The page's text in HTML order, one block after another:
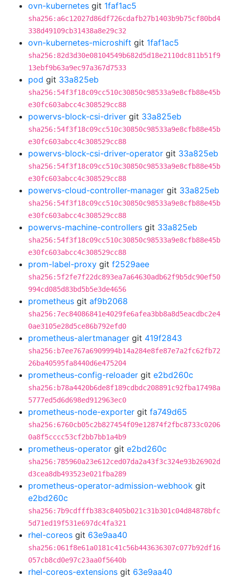
ovn-kubernetes git 1faf1ac5
sha256:a6c12027d86df726cdafb27b1403b9b75cf80bd4
338d49109cb31438a8e29c32
ovn-kubernetes-microshift git 1faf1ac5
sha256:82d3d30e08104549b682d5d18e2110dc811b51f9
13ebf9b63a9ec97a367d7533
pod git 33a825eb
sha256:54f3f18c09cc510c30850c98533a9e8cfb88e45b
e30fc603abcc4c308529cc88
powervs-block-csi-driver git 33a825eb
sha256:54f3f18c09cc510c30850c98533a9e8cfb88e45b
e30fc603abcc4c308529cc88
powervs-block-csi-driver-operator git 33a825eb
sha256:54f3f18c09cc510c30850c98533a9e8cfb88e45b
e30fc603abcc4c308529cc88
powervs-cloud-controller-manager git 33a825eb
sha256:54f3f18c09cc510c30850c98533a9e8cfb88e45b
e30fc603abcc4c308529cc88
powervs-machine-controllers git 33a825eb
sha256:54f3f18c09cc510c30850c98533a9e8cfb88e45b
e30fc603abcc4c308529cc88
prom-label-proxy git f2529aee
sha256:5f2fe7f22dc893ea7a64630adb62f9b5dc90ef50
994cd085d83bd5b5e3de4656
prometheus git af9b2068
sha256:7ec84086841e4029fe6afea3bb8a8d5eacdbc2e4
0ae3105e28d5ce86b792efd0
prometheus-alertmanager git 419f2843
sha256:b7ee767a6909994b14a284e8fe87e7a2fc62fb72
26ba40595fa8440d6e475204
prometheus-config-reloader git e2bd260c
sha256:b78a4420b6de8f189cdbdc208891c92fba17498a
5777ed5d6d698ed912963ec0
prometheus-node-exporter git fa749d65
sha256:6760cb05c2b827454f09e12874f2fbc8733c0206
0a8f5cccc53cf2bb7bb1a4b9
prometheus-operator git e2bd260c
sha256:785960a23e612ced07da2a43f3c324e93b26902d
d3cea8db493523e021fba289
prometheus-operator-admission-webhook git
e2bd260c
sha256:7b9cdfffb383c8405b021c31b301c04d84878bfc
5d71ed19f531e697dc4fa321
rhel-coreos git 63e9aa40
sha256:061f8e61a0181c41c56b443636307c077b92df16
057cb8cd0e97c23aa0f5640b
rhel-coreos-extensions git 63e9aa40